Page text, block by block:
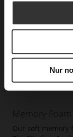
Nur
Memory Foam
Our soft memory